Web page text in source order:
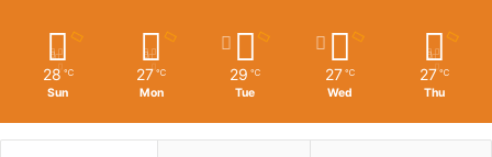
28 ℃
Sun
27 ℃
Mon
29 ℃
Tue
27 ℃
Wed
27 ℃
Thu